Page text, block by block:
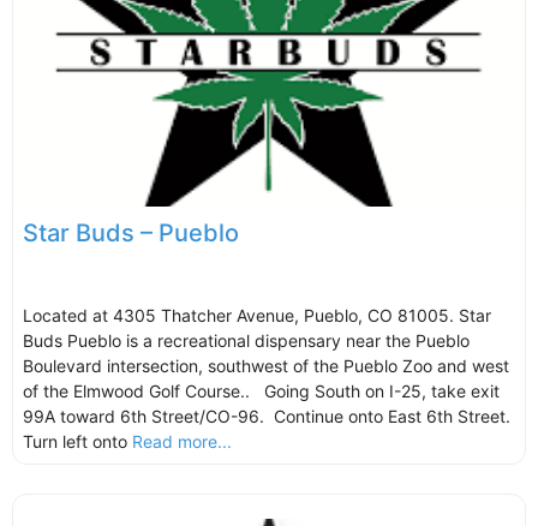
Star Buds – Pueblo
Located at 4305 Thatcher Avenue, Pueblo, CO 81005. Star
Buds Pueblo is a recreational dispensary near the Pueblo
Boulevard intersection, southwest of the Pueblo Zoo and west
of the Elmwood Golf Course.. Going South on I-25, take exit
99A toward 6th Street/CO-96. Continue onto East 6th Street.
Turn left onto Read more...